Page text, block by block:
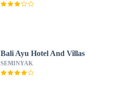
Bali Ayu Hotel And Villas
SEMINYAK